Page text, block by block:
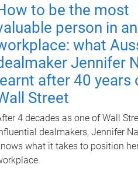
to be the most
person in
what
Jennifer
learnt after 40 years
Street
4 decades as one of Wall
dealmakers, Jennifer
what it takes to position